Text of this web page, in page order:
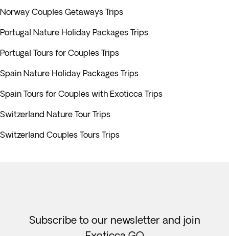
Norway Couples Getaways Trips
Portugal Nature Holiday Packages Trips
Portugal Tours for Couples Trips
Spain Nature Holiday Packages Trips
Spain Tours for Couples with Exoticca Trips
Switzerland Nature Tour Trips
Switzerland Couples Tours Trips
Subscribe to our newsletter and join